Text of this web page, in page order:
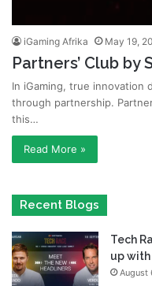
iGaming Afrika May 19,
Partners’ Club
In iGaming, true innovation
through partnership.
this…
Read More »
Recent Blogs
Tech
up with
August